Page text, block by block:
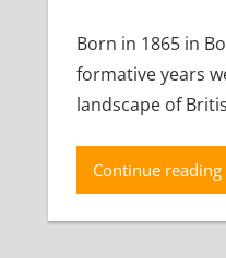
Born in 1865 in
formative years
landscape of
Continue reading